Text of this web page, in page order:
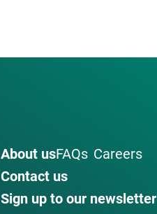
About usFAQs Careers
Contact us
Sign up to our newsletter